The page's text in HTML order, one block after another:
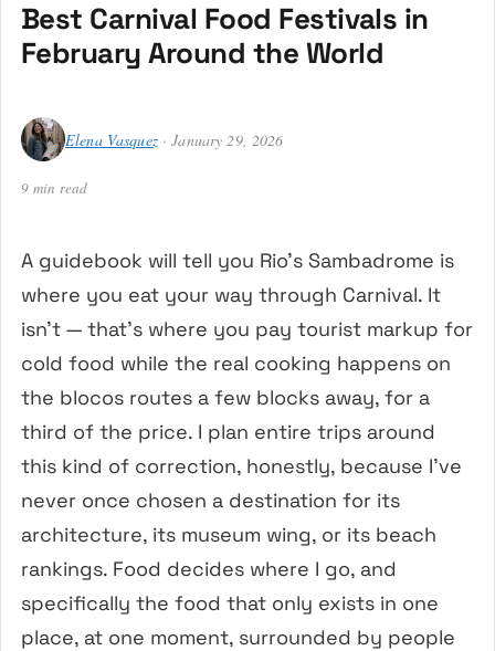
Best Carnival Food Festivals in
February Around the World
Elena Vasquez· January 29, 2026
9 min read
A guidebook will tell you Rio’s Sambadrome is
where you eat your way through Carnival. It
isn’t — that’s where you pay tourist markup for
cold food while the real cooking happens on
the blocos routes a few blocks away, for a
third of the price. I plan entire trips around
this kind of correction, honestly, because I’ve
never once chosen a destination for its
architecture, its museum wing, or its beach
rankings. Food decides where I go, and
specifically the food that only exists in one
place, at one moment, surrounded by people